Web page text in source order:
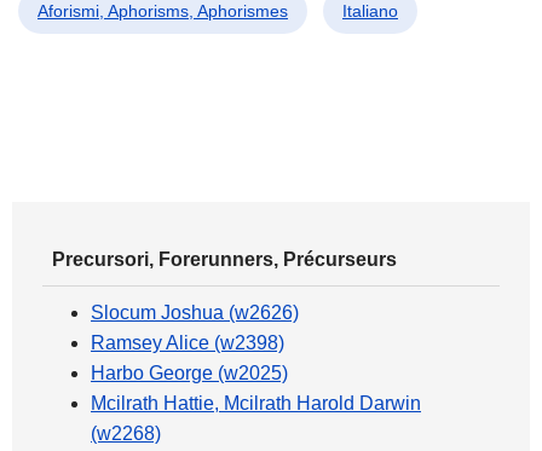
Aforismi, Aphorisms, Aphorismes Italiano
Precursori, Forerunners, Précurseurs
Slocum Joshua (w2626)
Ramsey Alice (w2398)
Harbo George (w2025)
Mcilrath Hattie, Mcilrath Harold Darwin
(w2268)